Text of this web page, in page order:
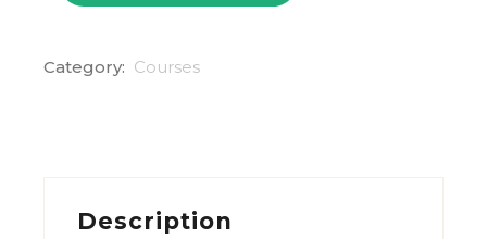
Category: Courses
Description